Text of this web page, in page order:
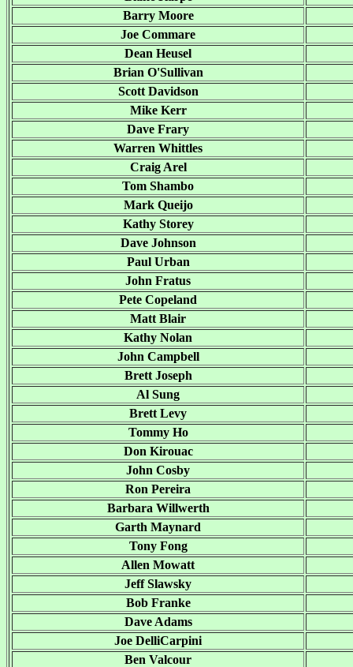
Barry Moore
Joe Commare
Dean Heusel
Brian O'Sullivan
Scott Davidson
Mike Kerr
Dave Frary
Warren Whittles
Craig Arel
Tom Shambo
Mark Queijo
Kathy Storey
Dave Johnson
Paul Urban
John Fratus
Pete Copeland
Matt Blair
Kathy Nolan
John Campbell
Brett Joseph
Al Sung
Brett Levy
Tommy Ho
Don Kirouac
John Cosby
Ron Pereira
Barbara Willwerth
Garth Maynard
Tony Fong
Allen Mowatt
Jeff Slawsky
Bob Franke
Dave Adams
Joe DelliCarpini
Ben Valcour